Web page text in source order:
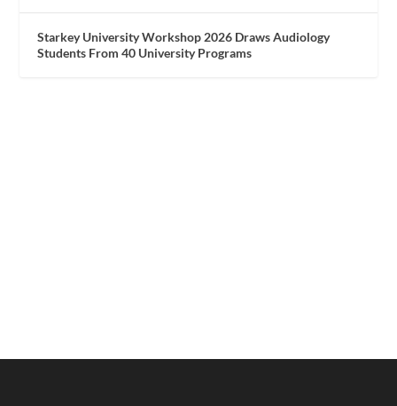
Starkey University Workshop 2026 Draws Audiology
Students From 40 University Programs